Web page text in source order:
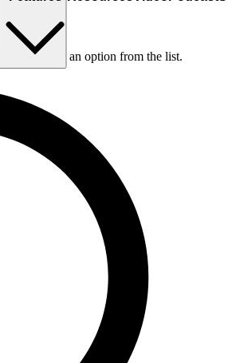
to choose an option from the list.